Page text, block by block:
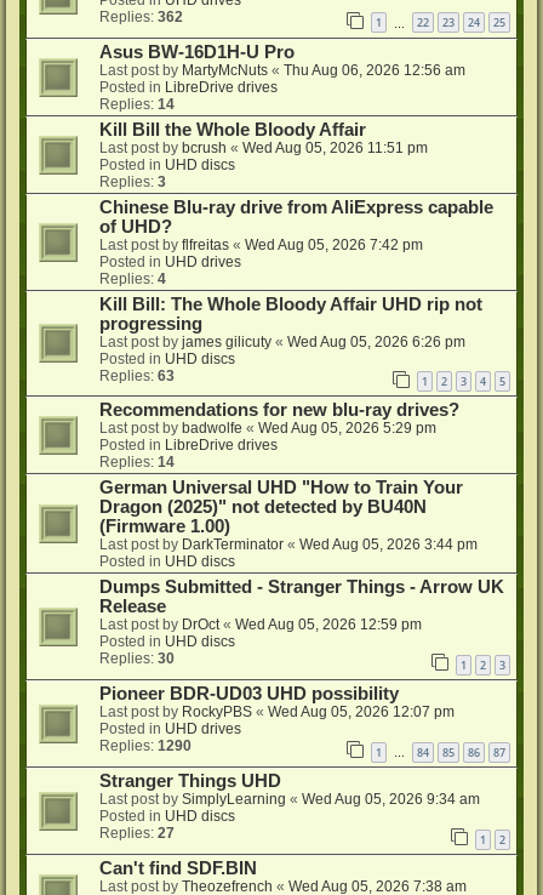
Replies: 362 1 22 23 24 25
Asus BW-16D1H-U Pro
Last post by MartyMcNuts « Thu Aug 06, 2026 12:56 am
Posted in LibreDrive drives
Replies: 14
Kill Bill the Whole Bloody Affair
Last post by bcrush « Wed Aug 05, 2026 11:51 pm
Posted in UHD discs
Replies: 3
Chinese Blu-ray drive from AliExpress capable
of UHD?
Last post by flfreitas « Wed Aug 05, 2026 7:42 pm
Posted in UHD drives
Replies: 4
Kill Bill: The Whole Bloody Affair UHD rip not
progressing
Last post by james gilicuty « Wed Aug 05, 2026 6:26 pm
Posted in UHD discs
Replies: 63 1 2 3 4 5
Recommendations for new blu-ray drives?
Last post by badwolfe « Wed Aug 05, 2026 5:29 pm
Posted in LibreDrive drives
Replies: 14
German Universal UHD "How to Train Your
Dragon (2025)" not detected by BU40N
(Firmware 1.00)
Last post by DarkTerminator « Wed Aug 05, 2026 3:44 pm
Posted in UHD discs
Dumps Submitted - Stranger Things - Arrow UK
Release
Last post by DrOct« Wed Aug 05, 2026 12:59 pm
Posted in UHD discs
Replies: 30 1 2 3
Pioneer BDR-UD03 UHD possibility
Last post by RockyPBS « Wed Aug 05, 2026 12:07 pm
Posted in UHD drives
Replies: 1290 1 84 85 86 87
Stranger Things UHD
Last post by SimplyLearning « Wed Aug 05, 2026 9:34 am
Posted in UHD discs
Replies: 27 1 2
Can't find SDF.BIN
Last post by Theozefrench « Wed Aug 05, 2026 7:38 am